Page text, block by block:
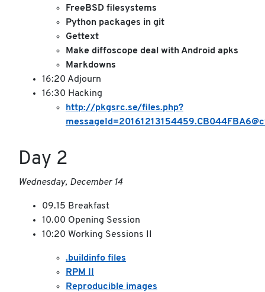
FreeBSD filesystems
Python packages in git
Gettext
Make diffoscope deal with Android apks
Markdowns
16:20 Adjourn
16:30 Hacking
http://pkgsrc.se/files.php?
Day 2
Wednesday, December 14
09.15 Breakfast
10.00 Opening Session
10:20 Working Sessions II
.buildinfo files
RPM II
Reproducible images